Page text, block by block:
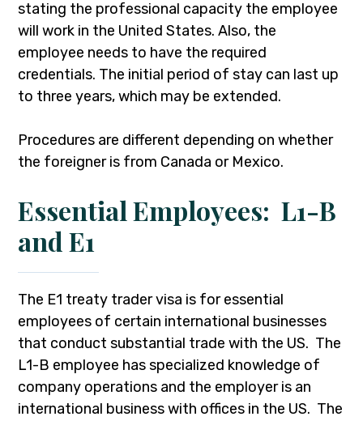
stating the professional capacity the employee
will work in the United States. Also, the
employee needs to have the required
credentials. The initial period of stay can last up
to three years, which may be extended.
Procedures are different depending on whether
the foreigner is from Canada or Mexico.
Essential Employees: L1-B
and E1
The E1 treaty trader visa is for essential
employees of certain international businesses
that conduct substantial trade with the US. The
L1-B employee has specialized knowledge of
company operations and the employer is an
international business with offices in the US. The